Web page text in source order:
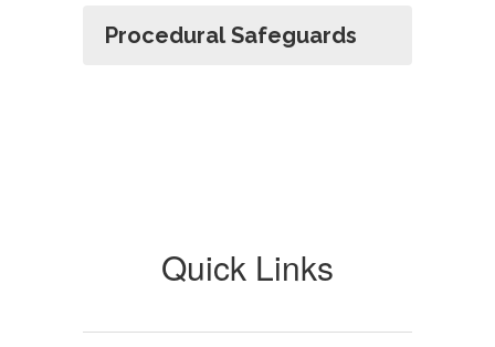
Procedural Safeguards
Quick Links